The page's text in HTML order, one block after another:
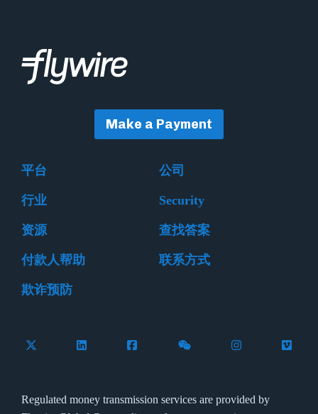
Make a Payment
平台 公司
行业 Security
资源 查找答案
付款人帮助 联系方式
欺诈预防
Follow Flywire on X (formerly Twitter)
Connect with Flywire on LinkedIn
Connect with Flywire on Facebook
Follow Flywire on
Follow Flywire
Regulated money transmission services are provided by